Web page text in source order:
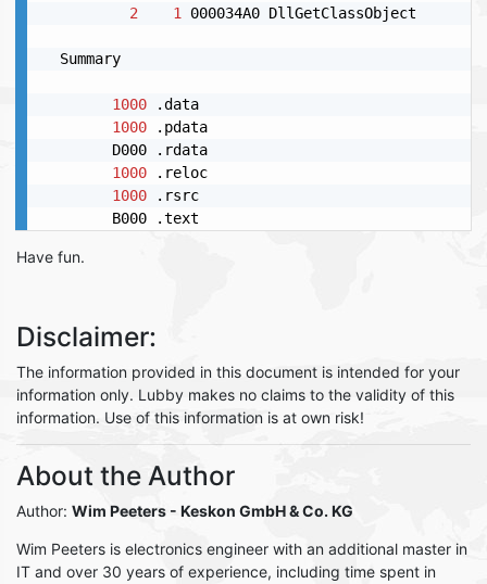
2
1 000034A0 DllGetClassObject
  Summary
1000 .data
1000 .pdata
        D000 .rdata
1000 .reloc
1000 .rsrc
Have fun.
Disclaimer:
The information provided in this document is intended for your
information only. Lubby makes no claims to the validity of this
information. Use of this information is at own risk!
About the Author
Author: Wim Peeters - Keskon GmbH & Co. KG
Wim Peeters is electronics engineer with an additional master in
IT and over 30 years of experience, including time spent in